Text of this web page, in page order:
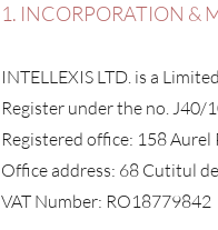
1. INCORPORATION &
INTELLEXIS LTD. is a
Register under the no. J40/
Registered office: 158
Office address: 68 Cutitul
VAT Number: RO18779842